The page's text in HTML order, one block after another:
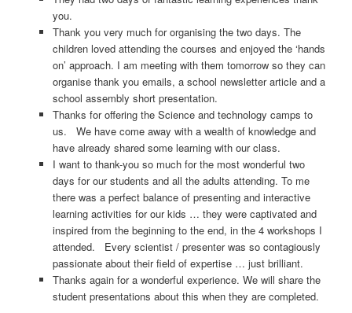
you.
Thank you very much for organising the two days. The
children loved attending the courses and enjoyed the ‘hands
on’ approach. I am meeting with them tomorrow so they can
organise thank you emails, a school newsletter article and a
school assembly short presentation.
Thanks for offering the Science and technology camps to
us. We have come away with a wealth of knowledge and
have already shared some learning with our class.
I want to thank-you so much for the most wonderful two
days for our students and all the adults attending. To me
there was a perfect balance of presenting and interactive
learning activities for our kids … they were captivated and
inspired from the beginning to the end, in the 4 workshops I
attended. Every scientist / presenter was so contagiously
passionate about their field of expertise … just brilliant.
Thanks again for a wonderful experience. We will share the
student presentations about this when they are completed.